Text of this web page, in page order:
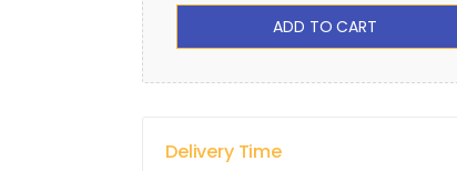
ADD TO CART
Delivery Time